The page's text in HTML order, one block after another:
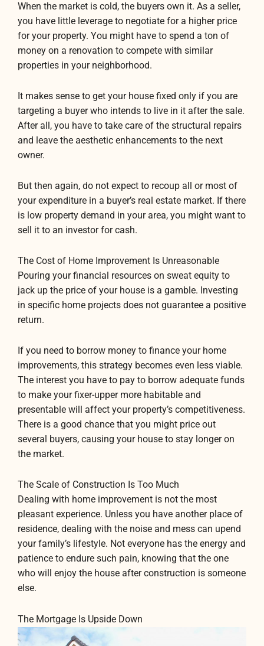
When the market is cold, the buyers own it. As a seller,
you have little leverage to negotiate for a higher price
for your property. You might have to spend a ton of
money on a renovation to compete with similar
properties in your neighborhood.
It makes sense to get your house fixed only if you are
targeting a buyer who intends to live in it after the sale.
After all, you have to take care of the structural repairs
and leave the aesthetic enhancements to the next
owner.
But then again, do not expect to recoup all or most of
your expenditure in a buyer’s real estate market. If there
is low property demand in your area, you might want to
sell it to an investor for cash.
The Cost of Home Improvement Is Unreasonable
Pouring your financial resources on sweat equity to
jack up the price of your house is a gamble. Investing
in specific home projects does not guarantee a positive
return.
If you need to borrow money to finance your home
improvements, this strategy becomes even less viable.
The interest you have to pay to borrow adequate funds
to make your fixer-upper more habitable and
presentable will affect your property’s competitiveness.
There is a good chance that you might price out
several buyers, causing your house to stay longer on
the market.
The Scale of Construction Is Too Much
Dealing with home improvement is not the most
pleasant experience. Unless you have another place of
residence, dealing with the noise and mess can upend
your family’s lifestyle. Not everyone has the energy and
patience to endure such pain, knowing that the one
who will enjoy the house after construction is someone
else.
The Mortgage Is Upside Down